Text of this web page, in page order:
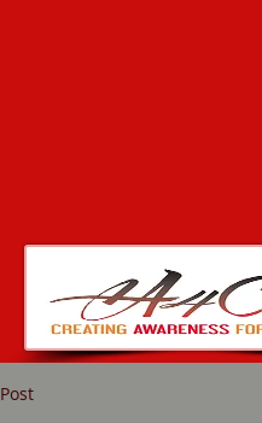
Post